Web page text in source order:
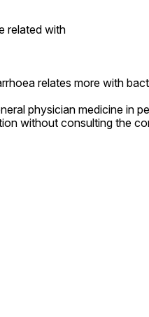
related with
relates more with
physician medicine in
without consulting the